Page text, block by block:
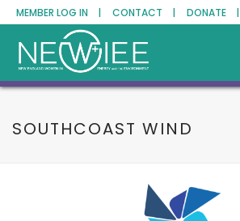
MEMBER LOG IN | CONTACT | DONATE |
SOUTHCOAST WIND